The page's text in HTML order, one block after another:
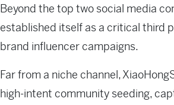
Beyond the top two social media
established itself as a critical third
brand influencer campaigns.
Far from a niche channel,
high-intent community seeding,